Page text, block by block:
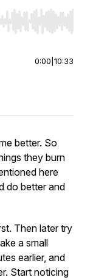
End to jump to
0:00 10:33
better. So
they burn
here
do better and
Then later try
a small
earlier, and
Start noticing